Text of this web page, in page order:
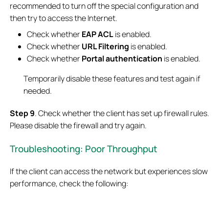
recommended to turn off the special configuration and
then try to access the Internet.
Check whetherEAP ACLis enabled.
Check whetherURL Filtering is enabled.
Check whetherPortal authentication is enabled.
Temporarily disable these features and test again if
needed.
Step9. Check whether the client has set up firewall rules.
Please disable the firewall and try again.
Troubleshooting: Poor Throughput
If the client can access the network but experiences slow
performance, check the following: